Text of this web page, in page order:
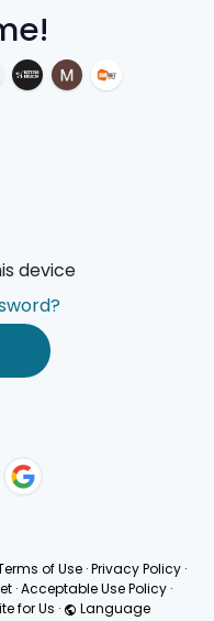
device
of Use ·Privacy Policy ·
· Acceptable Use Policy ·
for Us · Language